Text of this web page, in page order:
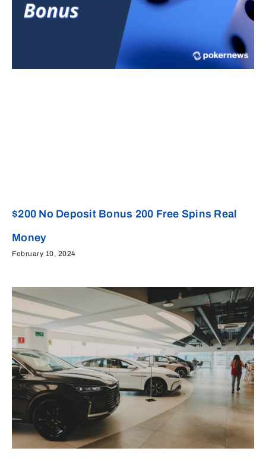
$200 No Deposit Bonus 200 Free Spins Real
Money
February 10, 2024